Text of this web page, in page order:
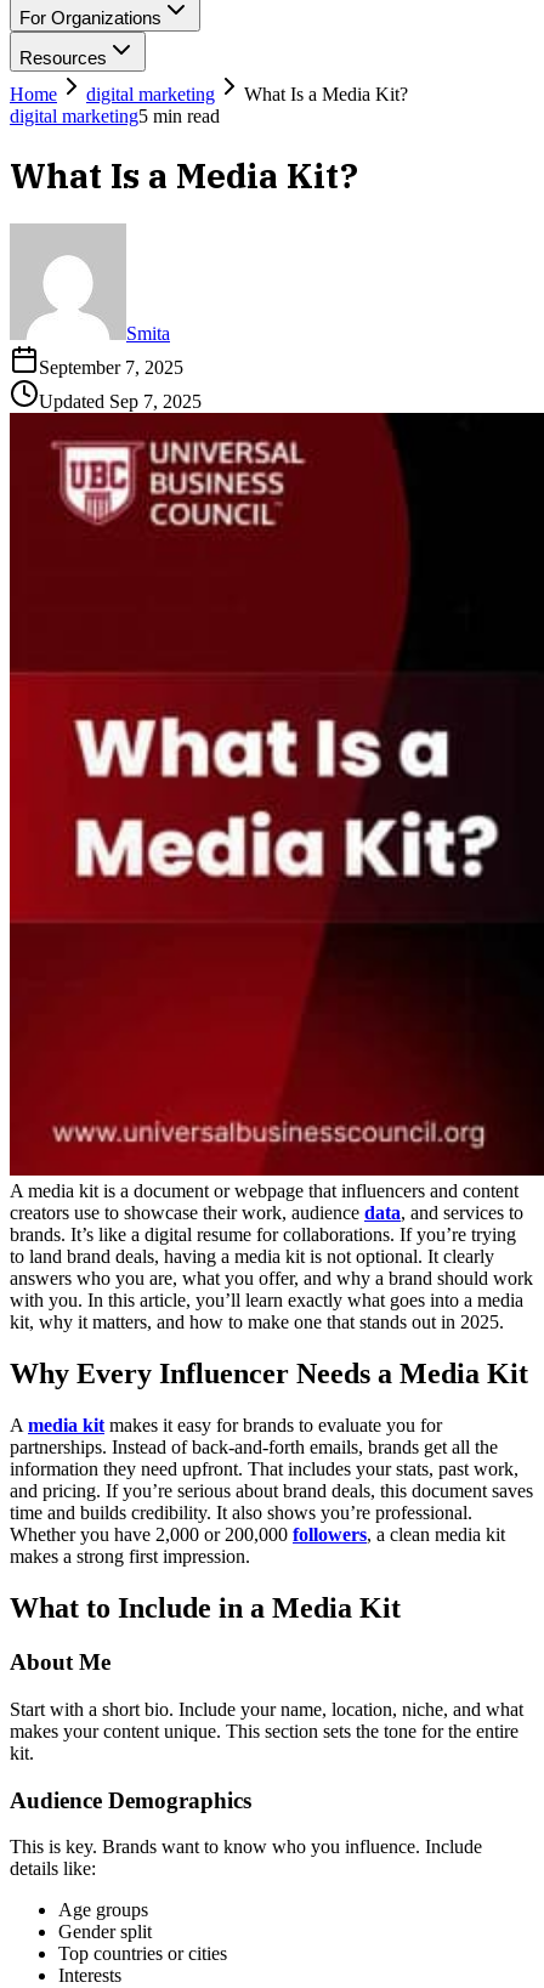
For Organizations
Resources
Home
digital marketing
What Is a Media Kit?
digital marketing5 min read
What Is a Media Kit?
Smita
September 7, 2025
Updated Sep 7, 2025
A media kit is a document or webpage that influencers and content
creators use to showcase their work, audience data, and services to
brands. It’s like a digital resume for collaborations. If you’re trying
to land brand deals, having a media kit is not optional. It clearly
answers who you are, what you offer, and why a brand should work
with you. In this article, you’ll learn exactly what goes into a media
kit, why it matters, and how to make one that stands out in 2025.
Why Every Influencer Needs a Media Kit
A media kit makes it easy for brands to evaluate you for
partnerships. Instead of back-and-forth emails, brands get all the
information they need upfront. That includes your stats, past work,
and pricing. If you’re serious about brand deals, this document saves
time and builds credibility. It also shows you’re professional.
Whether you have 2,000 or 200,000 followers, a clean media kit
makes a strong first impression.
What to Include in a Media Kit
About Me
Start with a short bio. Include your name, location, niche, and what
makes your content unique. This section sets the tone for the entire
kit.
Audience Demographics
This is key. Brands want to know who you influence. Include
details like:
Age groups
Gender split
Top countries or cities
Interests